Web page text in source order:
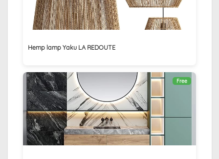
Hemp lamp Yaku LA REDOUTE
Free